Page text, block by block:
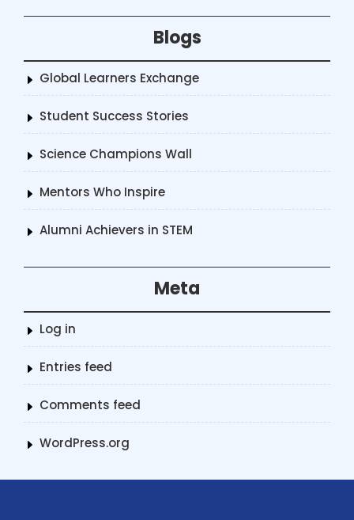
Blogs
Global Learners Exchange
Student Success Stories
Science Champions Wall
Mentors Who Inspire
Alumni Achievers in STEM
Meta
Log in
Entries feed
Comments feed
WordPress.org